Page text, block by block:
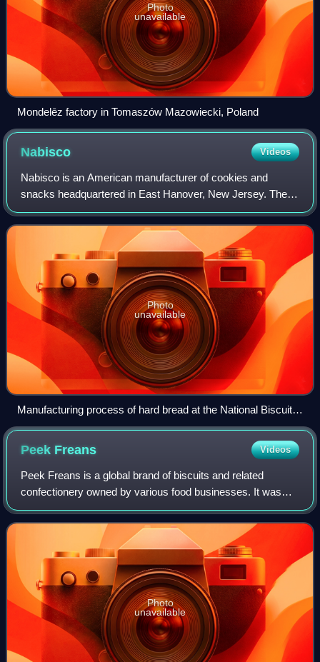
Photo
unavailable
Mondelēz factory in Tomaszów Mazowiecki, Poland
Nabisco Videos
Nabisco is an American manufacturer of cookies and
snacks headquartered in East Hanover, New Jersey. The
company is a subsidiary of Illinois-based Mondelēz
International.
Photo
unavailable
Manufacturing process of hard bread at the National Biscuit
Co. plant in New York
Peek Freans Videos
Peek Freans is a global brand of biscuits and related
confectionery owned by various food businesses. It was
formerly a biscuit-making company based in Bermondsey,
London, England.
Photo
unavailable